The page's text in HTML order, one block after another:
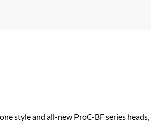
style and all-new ProC-BF series heads,